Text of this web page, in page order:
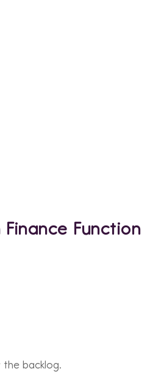
Function
backlog.